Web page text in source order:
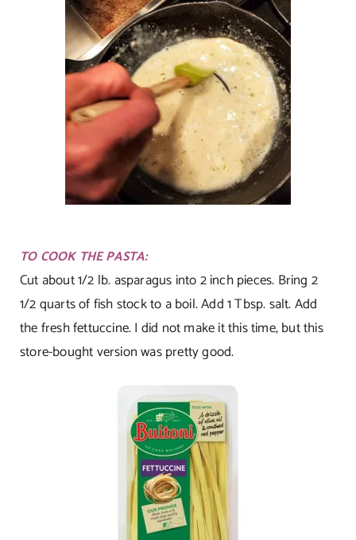
TO COOK THE PASTA:
Cut about 1/2 lb. asparagus into 2 inch pieces. Bring 2
1/2 quarts of fish stock to a boil. Add 1 Tbsp. salt. Add
the fresh fettuccine. I did not make it this time, but this
store-bought version was pretty good.